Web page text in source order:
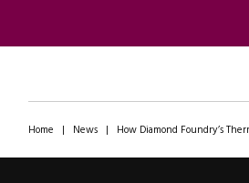
Home | News| How Diamond Foundry’s Thermal